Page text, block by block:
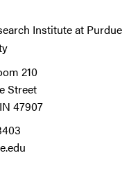
Institute at Purdue
210
Street
47907